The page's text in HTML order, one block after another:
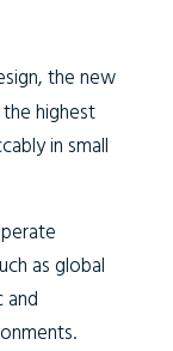
the new
highest
in small
as global
and